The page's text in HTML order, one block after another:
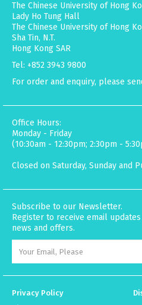
The Chinese University of Hong
Lady Ho Tung Hall
The Chinese University of Hong
Sha Tin, N.T.
Hong Kong SAR
Tel: +852 3943 9800
For order and enquiry, please
Office Hours:
Monday - Friday
(10:30am - 12:30pm; 2:30pm -
Closed on Saturday, Sunday and
Subscribe to our Newsletter.
Register to receive email
news and offers.
Privacy Policy